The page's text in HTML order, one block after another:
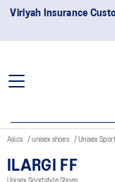
Join OneASICS™
Asics unisex shoes Unisex
ILARGI FF
Unisex Sportstyle Shoes